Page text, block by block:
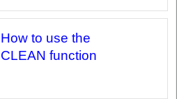
How to use the
CLEAN function